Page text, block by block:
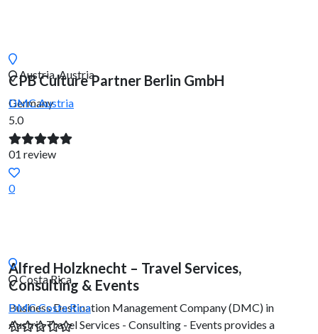
CPB Culture Partner Berlin GmbH
Germany
Alfred Holzknecht – Travel Services,
Consulting & Events
Business Destination Management Company (DMC) in
Austria Travel Services - Consulting - Events provides a
Austria, Austria
DMCAustria
5.0
01 review
0
Costa Rica
DMCCosta Rica